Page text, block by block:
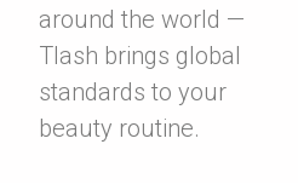
around the world —
Tlash brings global
standards to your
beauty routine.